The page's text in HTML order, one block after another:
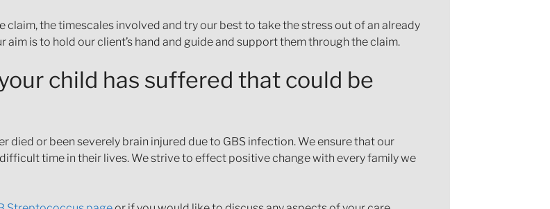
claim, the timescales involved and try our best to take the stress out of an already
is to hold our client’s hand and guide and support them through the claim.
child has suffered that could be
or been severely brain injured due to GBS infection. We ensure that our
time in their lives. We strive to effect positive change with every family we